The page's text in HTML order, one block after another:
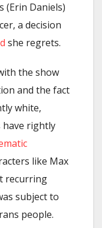
(Erin Daniels)
a decision
she regrets.
the show
and the fact
white,
have rightly
like Max
recurring
subject to
people.